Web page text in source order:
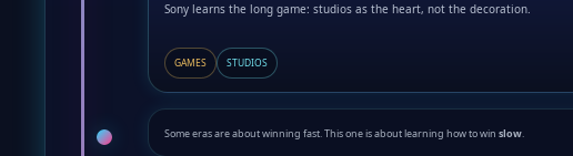
Sony learns the long game: studios as the heart, not the decoration.
GAMES STUDIOS
Some eras are about winning fast. This one is about learning how to win slow.